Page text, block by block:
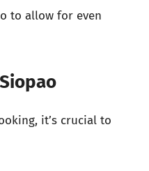
to allow for even
it’s crucial to